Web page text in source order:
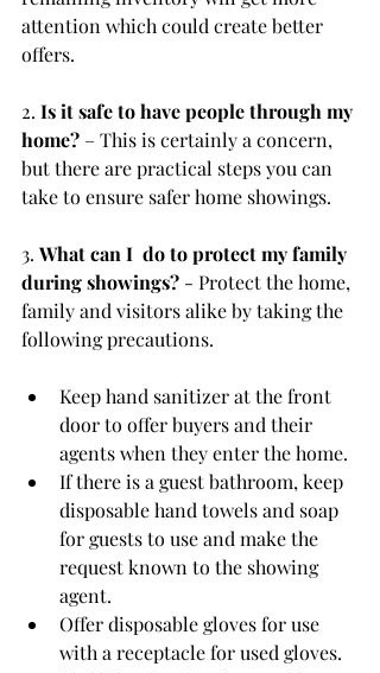
attention which could create better
offers.
2. Is it safe to have people through my
home? – This is certainly a concern,
but there are practical steps you can
take to ensure safer home showings.
3. What can I  do to protect my family
during showings? - Protect the home,
family and visitors alike by taking the
following precautions.
Keep hand sanitizer at the front
door to offer buyers and their
agents when they enter the home.
If there is a guest bathroom, keep
disposable hand towels and soap
for guests to use and make the
request known to the showing
agent.
Offer disposable gloves for use
with a receptacle for used gloves.